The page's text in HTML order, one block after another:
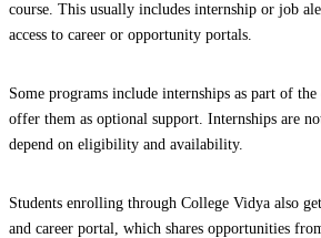
course. This usually includes internship or job
access to career or opportunity portals.
Some programs include internships as part of
offer them as optional support. Internships are
depend on eligibility and availability.
Students enrolling through College Vidya also
and career portal, which shares opportunities